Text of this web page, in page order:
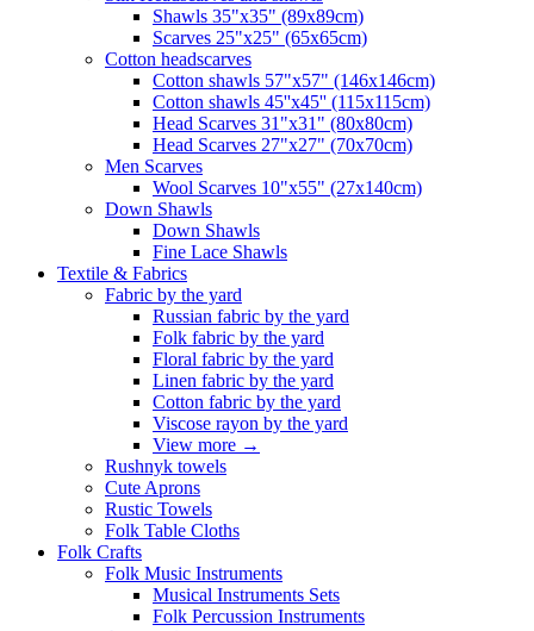
Shawls 35"x35" (89x89cm)
Scarves 25"x25" (65x65cm)
Сotton headscarves
Cotton shawls 57"x57" (146x146cm)
Cotton shawls 45''x45'' (115x115cm)
Head Scarves 31"x31" (80x80cm)
Head Scarves 27"x27" (70x70cm)
Men Scarves
Wool Scarves 10"x55" (27x140cm)
Down Shawls
Down Shawls
Fine Lace Shawls
Textile & Fabrics
Fabric by the yard
Russian fabric by the yard
Folk fabric by the yard
Floral fabric by the yard
Linen fabric by the yard
Cotton fabric by the yard
Viscose rayon by the yard
View more →
Rushnyk towels
Cute Aprons
Rustic Towels
Folk Table Cloths
Folk Crafts
Folk Music Instruments
Musical Instruments Sets
Folk Percussion Instruments